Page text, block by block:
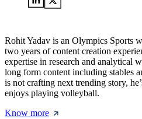
Rohit Yadav is an Olympics Sports
two years of content creation
expertise in research and analytical
long form content including stables
is not crafting next trending story,
enjoys playing volleyball.
Know more